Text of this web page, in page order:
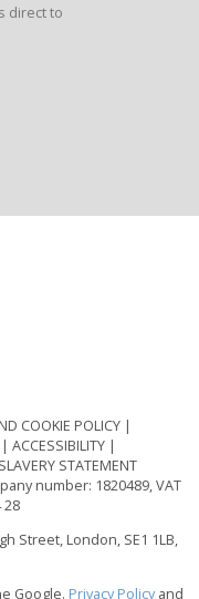
direct to
COOKIE POLICY
ACCESSIBILITY
STATEMENT
number: 1820489, VAT
28
Street, London, SE1 1LB,
Google. Privacy Policyand